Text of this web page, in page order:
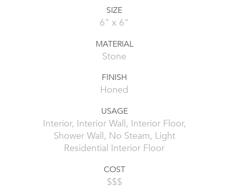
SIZE
6" x 6"
MATERIAL
Stone
FINISH
Honed
USAGE
Interior, Interior Wall, Interior Floor,
Shower Wall, No Steam, Light
Residential Interior Floor
COST
$$$